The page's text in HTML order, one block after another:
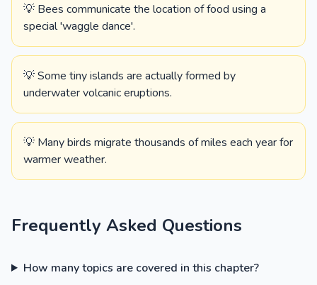
💡 Bees communicate the location of food using a
special 'waggle dance'.
💡 Some tiny islands are actually formed by
underwater volcanic eruptions.
💡 Many birds migrate thousands of miles each year for
warmer weather.
Frequently Asked Questions
How many topics are covered in this chapter?